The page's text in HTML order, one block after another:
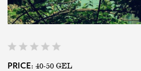
PRICE: 40-50 GEL